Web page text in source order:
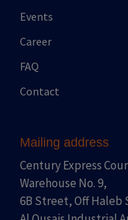
Events
Career
FAQ
Contact
Mailing address
Century Express
Warehouse No. 9,
6B Street, Off Haleb